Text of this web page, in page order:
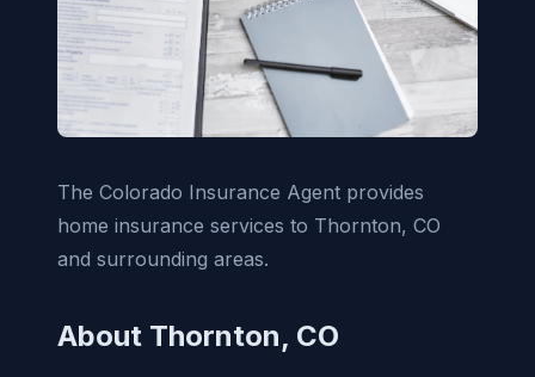
The Colorado Insurance Agent provides
home insurance services to Thornton, CO
and surrounding areas.
About Thornton, CO